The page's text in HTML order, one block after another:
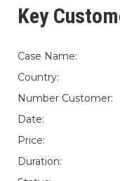
Key
Case Name:
Country:
Number Customer:
Date:
Price:
Duration: